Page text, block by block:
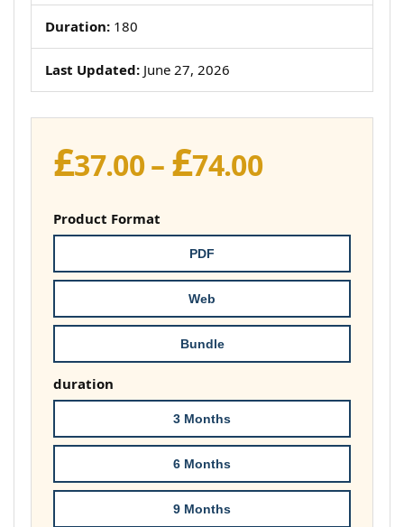
Duration: 180
Last Updated: June 27, 2026
£37.00– £74.00Price
£74.00
Product Format
PDF
Web
Bundle
duration
3 Months
6 Months
9 Months